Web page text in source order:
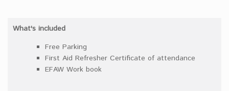
What's included
Free Parking
First Aid Refresher Certificate of attendance
EFAW Work book